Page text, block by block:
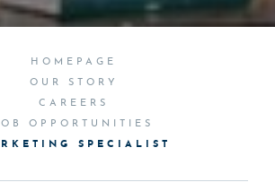
HOMEPAGE
OUR STORY
CAREERS
OPPORTUNITIES
SPECIALIST